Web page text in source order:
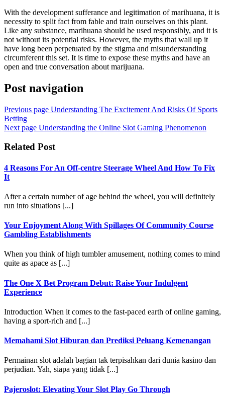
With the development sufferance and legitimation of marihuana, it is
necessity to split fact from fable and train ourselves on this plant.
Like any substance, marihuana should be used responsibly, and it is
not without its potential risks. However, the myths that wall up it
have long been perpetuated by the stigma and misunderstanding
circumferent this set. It is time to expose these myths and have an
open and true conversation about marijuana.
Post navigation
Previous page Understanding The Excitement And Risks Of Sports
Betting
Next page Understanding the Online Slot Gaming Phenomenon
Related Post
4 Reasons For An Off-centre Steerage Wheel And How To Fix
It
After a certain number of age behind the wheel, you will definitely
run into situations [...]
Your Enjoyment Along With Spillages Of Community Course
Gambling Establishments
When you think of high tumbler amusement, nothing comes to mind
quite as apace as [...]
The One X Bet Program Debut: Raise Your Indulgent
Experience
Introduction When it comes to the fast-paced earth of online gaming,
having a sport-rich and [...]
Memahami Slot Hiburan dan Prediksi Peluang Kemenangan
Permainan slot adalah bagian tak terpisahkan dari dunia kasino dan
perjudian. Yah, siapa yang tidak [...]
Pajeroslot: Elevating Your Slot Play Go Through